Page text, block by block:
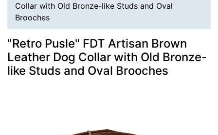
Collar with Old Bronze-like Studs and Oval
Brooches
"Retro Pusle" FDT Artisan Brown
Leather Dog Collar with Old Bronze-
like Studs and Oval Brooches